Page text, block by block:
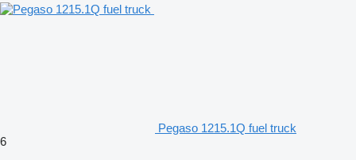
Pegaso 1215.1Q fuel truck
6